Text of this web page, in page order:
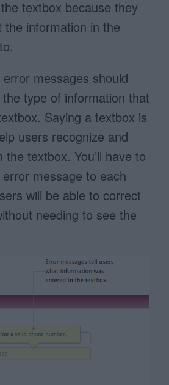
textbox because they
the information in the
error messages should
type of information that
Saying a textbox is
users recognize and
the textbox. You’ll have to
message to each
will be able to correct
needing to see the